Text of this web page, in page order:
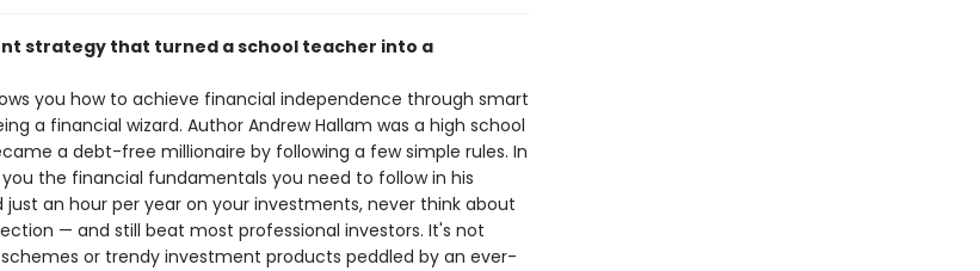
strategy that turned a school teacher into a
you how to achieve financial independence through smart
a financial wizard. Author Andrew Hallam was a high school
a debt-free millionaire by following a few simple rules. In
the financial fundamentals you need to follow in his
just an hour per year on your investments, never think about
— and still beat most professional investors. It's not
or trendy investment products peddled by an ever-